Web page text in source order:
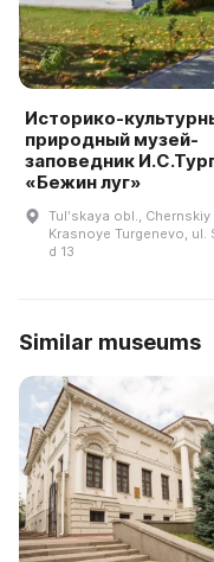
Историко-
природный музей-
заповедник
«Бежин луг»
Tulʹskaya obl., Chernskiy
Krasnoye Turgenevo, ul.
d 13
Similar museums